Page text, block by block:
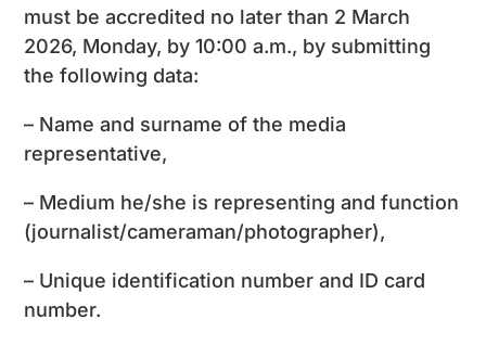
must be accredited no later than 2 March
2026, Monday, by 10:00 a.m., by submitting
the following data:
– Name and surname of the media
representative,
– Medium he/she is representing and function
(journalist/cameraman/photographer),
– Unique identification number and ID card
number.